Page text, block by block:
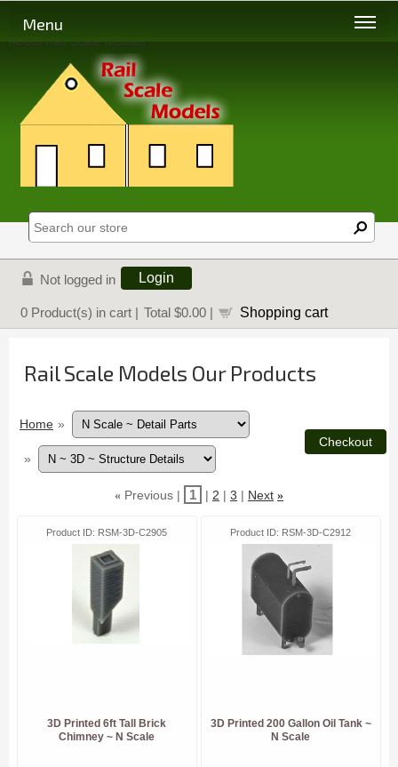
About Rail Scale Models
Menu
Not logged in Login
0 Product(s) in cart | Total $0.00 | Shopping cart
Rail Scale Models Our Products
Home »
»
« Previous 1 2 3 Next »
Product ID RSM-3D-C2905
3D Printed 6ft Tall Brick
Chimney ~ N Scale
Product ID RSM-3D-C2912
3D Printed 200 Gallon Oil Tank ~
N Scale